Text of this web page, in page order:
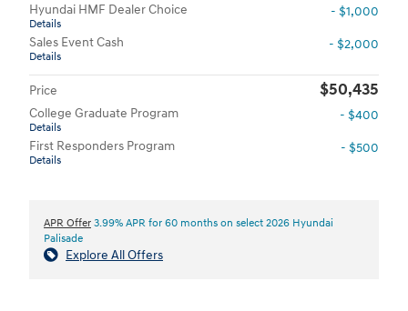
Hyundai HMF Dealer Choice
Details
- $1,000
Sales Event Cash
Details
- $2,000
Price $50,435
College Graduate Program
Details
- $400
First Responders Program
Details
- $500
APR Offer 3.99% APR for 60 months on select 2026 Hyundai
Palisade
Explore All Offers